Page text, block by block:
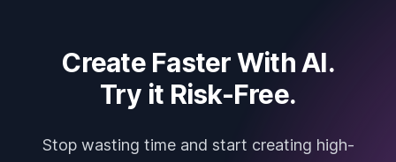
Create Faster With AI.
Try it Risk-Free.
Stop wasting time and start creating high-